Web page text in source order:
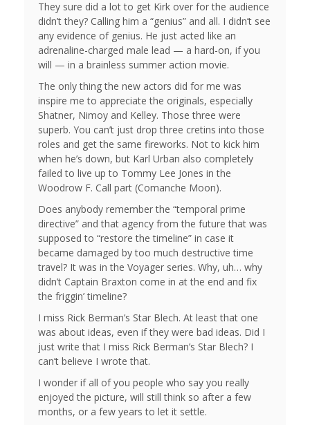
They sure did a lot to get Kirk over for the audience
didn’t they? Calling him a “genius” and all. I didn’t see
any evidence of genius. He just acted like an
adrenaline-charged male lead — a hard-on, if you
will — in a brainless summer action movie.
The only thing the new actors did for me was
inspire me to appreciate the originals, especially
Shatner, Nimoy and Kelley. Those three were
superb. You can’t just drop three cretins into those
roles and get the same fireworks. Not to kick him
when he’s down, but Karl Urban also completely
failed to live up to Tommy Lee Jones in the
Woodrow F. Call part (Comanche Moon).
Does anybody remember the “temporal prime
directive” and that agency from the future that was
supposed to “restore the timeline” in case it
became damaged by too much destructive time
travel? It was in the Voyager series. Why, uh… why
didn’t Captain Braxton come in at the end and fix
the friggin’ timeline?
I miss Rick Berman’s Star Blech. At least that one
was about ideas, even if they were bad ideas. Did I
just write that I miss Rick Berman’s Star Blech? I
can’t believe I wrote that.
I wonder if all of you people who say you really
enjoyed the picture, will still think so after a few
months, or a few years to let it settle.